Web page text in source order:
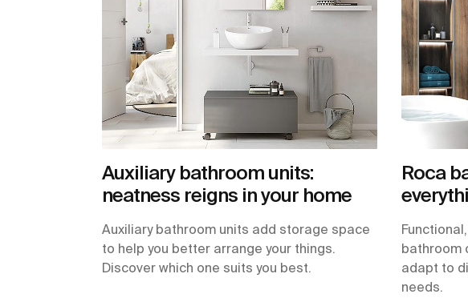
Auxiliary bathroom units:
neatness reigns in your home
Auxiliary bathroom units add storage space
to help you better arrange your things.
Discover which one suits you best.
Roca
bathroom
adapt to
needs.